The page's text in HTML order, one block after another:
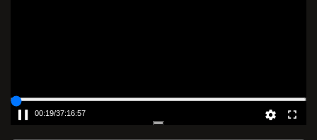
00:19/37:16:57